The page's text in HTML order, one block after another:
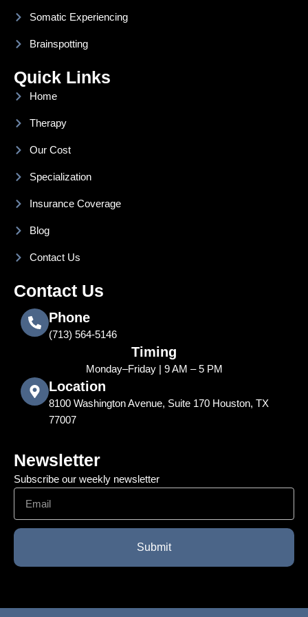
Somatic Experiencing
Brainspotting
Quick Links
Home
Therapy
Our Cost
Specialization
Insurance Coverage
Blog
Contact Us
Contact Us
Phone
‪(713) 564-5146
Timing
Monday–Friday | 9 AM – 5 PM
Location
8100 Washington Avenue, Suite 170 Houston, TX
77007
Newsletter
Subscribe our weekly newsletter
Email
Submit